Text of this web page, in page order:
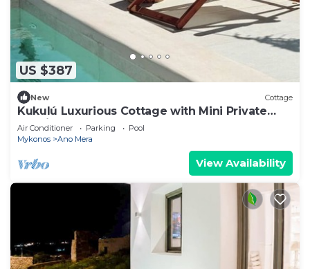
US $387
New Cottage
Kukulú Luxurious Cottage with Mini Private
Pool in Mykonos
Air Conditioner Parking
Pool
Mykonos
Ano Mera
View Availability